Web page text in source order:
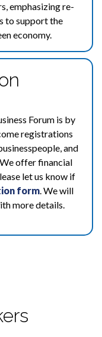
, emphasizingre-
tosupportthe
neconomy.
Forum is by
registrations
and
offer financial
let us know if
form. We will
more details.